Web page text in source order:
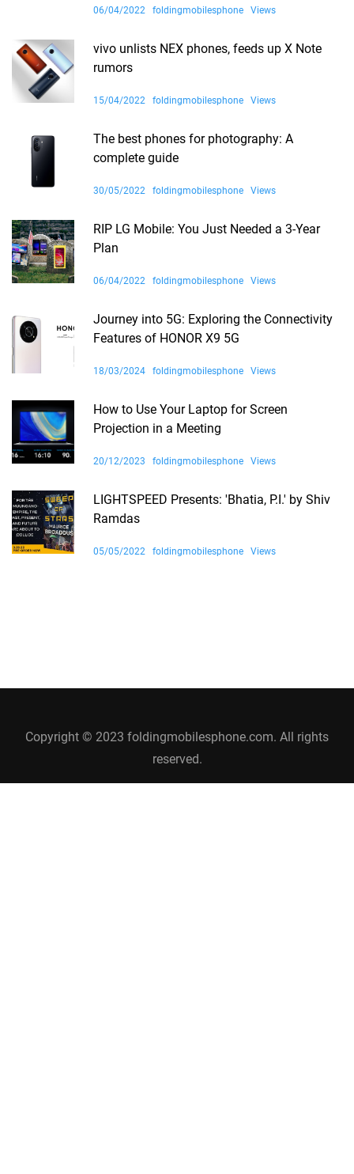
06/04/2022 foldingmobilesphone Views
vivo unlists NEX phones, feeds up X Note
rumors
15/04/2022 foldingmobilesphone Views
The best phones for photography: A
complete guide
30/05/2022 foldingmobilesphone Views
RIP LG Mobile: You Just Needed a 3-Year
Plan
06/04/2022 foldingmobilesphone Views
Journey into 5G: Exploring the Connectivity
Features of HONOR X9 5G
18/03/2024 foldingmobilesphone Views
How to Use Your Laptop for Screen
Projection in a Meeting
20/12/2023 foldingmobilesphone Views
LIGHTSPEED Presents: 'Bhatia, P.I.' by Shiv
Ramdas
05/05/2022 foldingmobilesphone Views
Copyright © 2023 foldingmobilesphone.com. All rights
reserved.